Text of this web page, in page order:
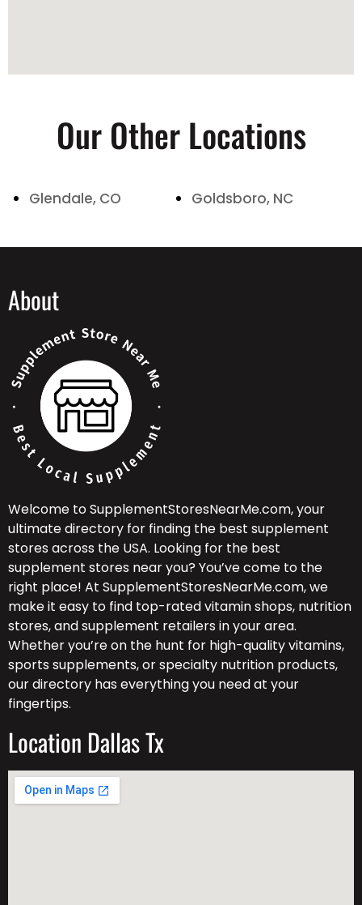
Our Other Locations
Glendale, CO Goldsboro, NC
About
Welcome to SupplementStoresNearMe.com, your
ultimate directory for finding the best supplement
stores across the USA. Looking for the best
supplement stores near you? You’ve come to the
right place! At SupplementStoresNearMe.com, we
make it easy to find top-rated vitamin shops, nutrition
stores, and supplement retailers in your area.
Whether you’re on the hunt for high-quality vitamins,
sports supplements, or specialty nutrition products,
our directory has everything you need at your
fingertips.
Location Dallas Tx